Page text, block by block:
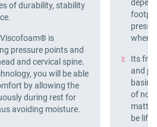
of durability, stability
Viscofoam® is
pressure points and
and cervical spine.
you will be able
by allowing the
during rest for
avoiding moisture.
when
Its
and
basin
of
be